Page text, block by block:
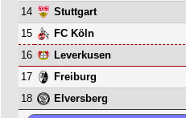
14
Stuttgart
15
FC Köln
16
Leverkusen
17
Freiburg
18
Elversberg